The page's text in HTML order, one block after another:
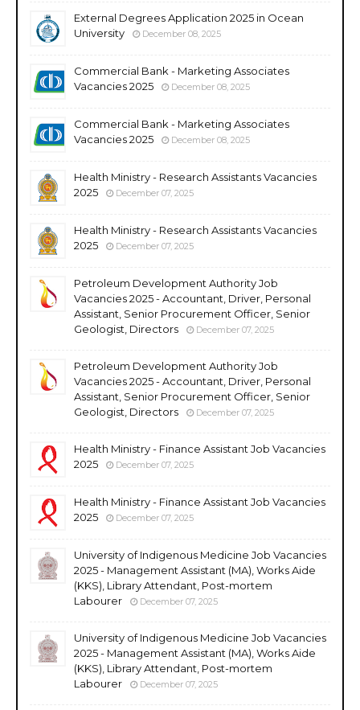
External Degrees Application 2025 in Ocean
University
December 08, 2025
Commercial Bank - Marketing Associates
Vacancies 2025
December 08, 2025
Commercial Bank - Marketing Associates
Vacancies 2025
December 08, 2025
Health Ministry - Research Assistants Vacancies
2025
December 07, 2025
Health Ministry - Research Assistants Vacancies
2025
December 07, 2025
Petroleum Development Authority Job
Vacancies 2025 - Accountant, Driver, Personal
Assistant, Senior Procurement Officer, Senior
Geologist, Directors
December 07, 2025
Petroleum Development Authority Job
Vacancies 2025 - Accountant, Driver, Personal
Assistant, Senior Procurement Officer, Senior
Geologist, Directors
December 07, 2025
Health Ministry - Finance Assistant Job Vacancies
2025
December 07, 2025
Health Ministry - Finance Assistant Job Vacancies
2025
December 07, 2025
University of Indigenous Medicine Job Vacancies
2025 - Management Assistant (MA), Works Aide
(KKS), Library Attendant, Post-mortem
Labourer
December 07, 2025
University of Indigenous Medicine Job Vacancies
2025 - Management Assistant (MA), Works Aide
(KKS), Library Attendant, Post-mortem
Labourer
December 07, 2025